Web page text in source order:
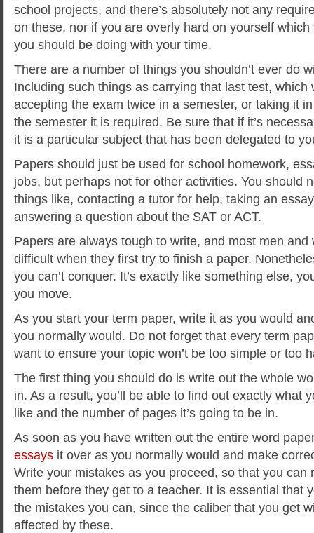
school projects, and there’s absolutely not any
on these, nor if you are overly hard on yourself
you should be doing with your time.
There are a number of things you shouldn’t ever do
Including such things as carrying that last test, which
accepting the exam twice in a semester, or taking it
the semester it is required. Be sure that if it’s
it is a particular subject that has been delegated to
Papers should just be used for school homework,
jobs, but perhaps not for other activities. You should
things like, contacting a tutor for help, taking an
answering a question about the SAT or ACT.
Papers are always tough to write, and most men
difficult when they first try to finish a paper.
you can’t conquer. It’s exactly like something else,
you move.
As you start your term paper, write it as you would
you normally would. Do not forget that every term
want to ensure your topic won’t be too simple or too
The first thing you should do is write out the whole
in. As a result, you’ll be able to find out exactly what
like and the number of pages it’s going to be in.
As soon as you have written out the entire word
essays it over as you normally would and make
Write your mistakes as you proceed, so that you can
them before they get to a teacher. It is essential that
the mistakes you can, since the caliber that you get
affected by these.